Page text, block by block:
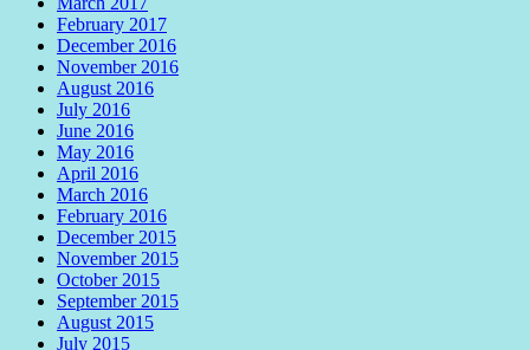
February 2017
December 2016
November 2016
August 2016
July 2016
June 2016
May 2016
April 2016
March 2016
February 2016
December 2015
November 2015
October 2015
September 2015
August 2015
July 2015